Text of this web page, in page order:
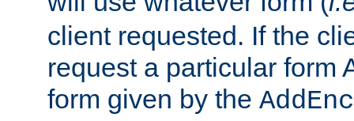
client requested. If the
request a particular form
form given by the